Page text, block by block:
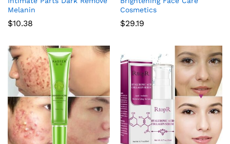
Melanin
$10.38
Cosmetics
$29.19